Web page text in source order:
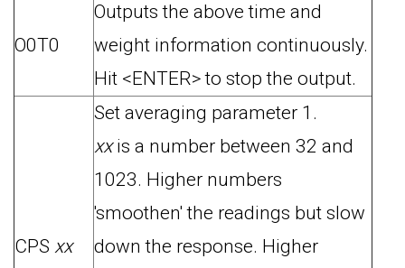
O0T0
Outputs the above time and
weight information continuously.
Hit <ENTER> to stop the output.
CPS xx
Set averaging parameter 1.
xxis a number between 32 and
1023. Higher numbers
'smoothen' the readings but slow
down the response. Higher